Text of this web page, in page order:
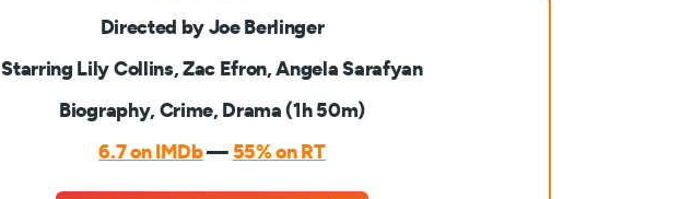
Directed by Joe Berlinger
Starring Lily Collins, Zac Efron, Angela Sarafyan
Biography, Crime, Drama (1h 50m)
6.7 on IMDb— 55% on RT